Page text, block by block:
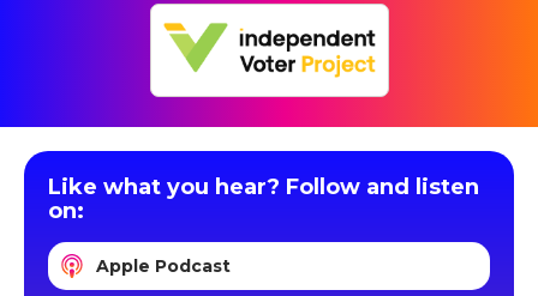
Like what you hear? Follow and listen
on:
Apple Podcast